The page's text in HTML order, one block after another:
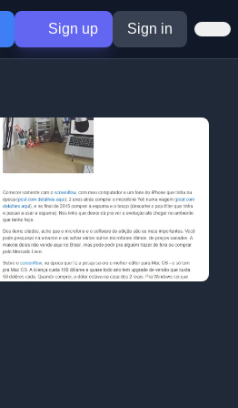
Sign up Sign in